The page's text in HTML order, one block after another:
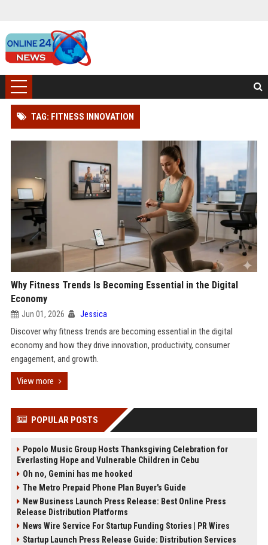
TAG: FITNESS INNOVATION
Why Fitness Trends Is Becoming Essential in the Digital
Economy
Jun 01, 2026 Jessica
Discover why fitness trends are becoming essential in the digital
economy and how they drive innovation, productivity, consumer
engagement, and growth.
View more
POPULAR POSTS
Popolo Music Group Hosts Thanksgiving Celebration for
Everlasting Hope and Vulnerable Children in Cebu
Oh no, Gemini has me hooked
The Metro Prepaid Phone Plan Buyer's Guide
New Business Launch Press Release: Best Online Press
Release Distribution Platforms
News Wire Service For Startup Funding Stories | PR Wires
Startup Launch Press Release Guide: Distribution Services